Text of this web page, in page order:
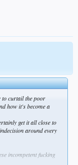
to curtail the poor
how it's become a
get it all close to
around every
incompetent fucking